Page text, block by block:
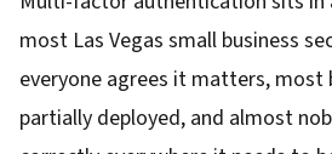
most Las Vegas small business
everyone agrees it matters, most
partially deployed, and almost